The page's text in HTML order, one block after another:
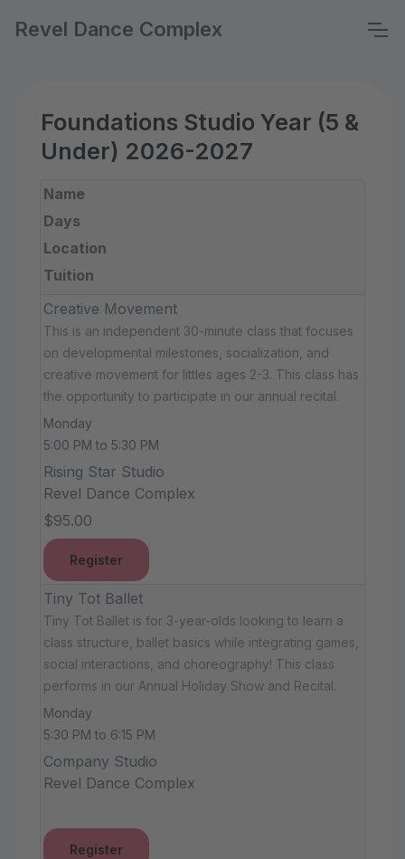
Revel Dance Complex
Foundations Studio Year (5 &
Under) 2026-2027
Name
Days
Location
Tuition
Creative Movement
This is an independent 30-minute class that focuses
on developmental milestones, socialization, and
creative movement for littles ages 2-3. This class has
the opportunity to participate in our annual recital.
Monday
5:00 PM to 5:30 PM
Rising Star Studio
Revel Dance Complex
$95.00
Register
Tiny Tot Ballet
Tiny Tot Ballet is for 3-year-olds looking to learn a
class structure, ballet basics while integrating games,
social interactions, and choreography! This class
performs in our Annual Holiday Show and Recital.
Monday
5:30 PM to 6:15 PM
Company Studio
Revel Dance Complex
Register